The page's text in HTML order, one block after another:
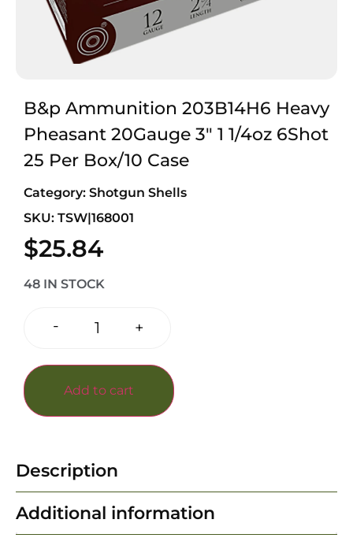
B&p Ammunition 203B14H6 Heavy
Pheasant 20Gauge 3″ 1 1/4oz 6Shot
25 Per Box/10 Case
Category: Shotgun Shells
SKU: TSW|168001
$25.84
48 IN STOCK
- +
Add to cart
Description
Additional information